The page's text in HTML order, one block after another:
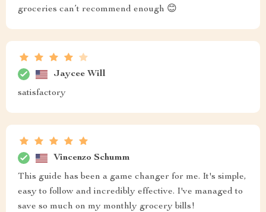
groceries can’t recommend enough 😊
Jaycee Will
satisfactory
Vincenzo Schumm
This guide has been a game changer for me. It's simple,
easy to follow and incredibly effective. I've managed to
save so much on my monthly grocery bills!